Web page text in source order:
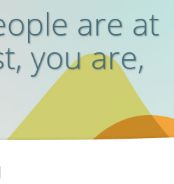
are at
you are,